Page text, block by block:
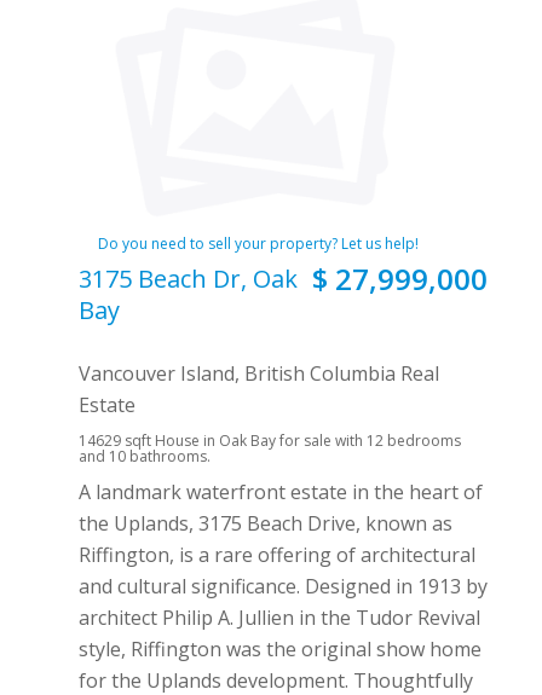
Do you need to sell your property? Let us help!
$ 27,999,000
3175 Beach Dr, Oak
Bay
Vancouver Island, British Columbia Real
Estate
14629 sqft House in Oak Bay for sale with 12 bedrooms
and 10 bathrooms.
A landmark waterfront estate in the heart of
the Uplands, 3175 Beach Drive, known as
Riffington, is a rare offering of architectural
and cultural significance. Designed in 1913 by
architect Philip A. Jullien in the Tudor Revival
style, Riffington was the original show home
for the Uplands development. Thoughtfully